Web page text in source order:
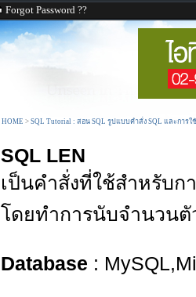
Forgot Password ??
HOME > SQL Tutorial : สอน SQL รูปแบบคำสั่ง SQL และการใ
SQL LEN
เป็นคำสั่งที่ใช้สำหรับก
โดยทำการนับจำนวนตั
Database :